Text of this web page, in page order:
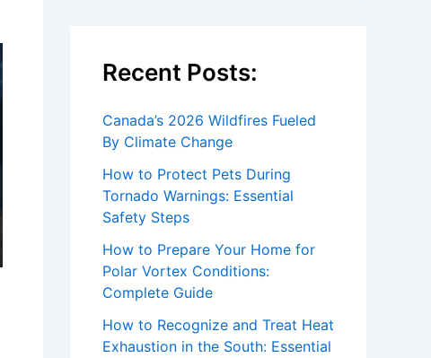
Recent Posts:
Canada’s 2026 Wildfires Fueled
By Climate Change
How to Protect Pets During
Tornado Warnings: Essential
Safety Steps
How to Prepare Your Home for
Polar Vortex Conditions:
Complete Guide
How to Recognize and Treat Heat
Exhaustion in the South: Essential